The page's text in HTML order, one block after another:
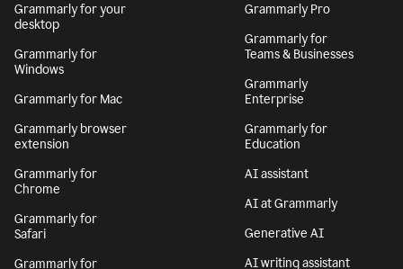
Grammarly for your
desktop
Grammarly for
Windows
Grammarly for Mac
Grammarly browser
extension
Grammarly for
Chrome
Grammarly for
Safari
Grammarly for
Grammarly Pro
Grammarly for
Teams & Businesses
Grammarly
Enterprise
Grammarly for
Education
AI assistant
AI at Grammarly
Generative AI
AI writing assistant